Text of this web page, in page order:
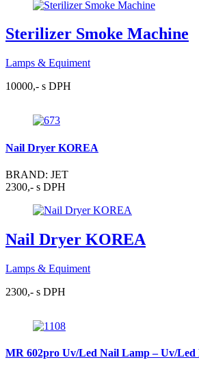
Sterilizer Smoke Machine
Lamps & Equiment
10000,- s DPH
Nail Dryer KOREA
BRAND: JET
2300,- s DPH
Nail Dryer KOREA
Lamps & Equiment
2300,- s DPH
MR 602pro Uv/Led Nail Lamp – Uv/Led